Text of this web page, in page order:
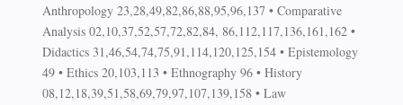
Anthropology 23,28,49,82,86,88,95,96,137 • Comparative
Analysis 02,10,37,52,57,72,82,84, 86,112,117,136,161,162 •
Didactics 31,46,54,74,75,91,114,120,125,154 • Epistemology
49 • Ethics 20,103,113 • Ethnography 96 • History
08,12,18,39,51,58,69,79,97,107,139,158 • Law